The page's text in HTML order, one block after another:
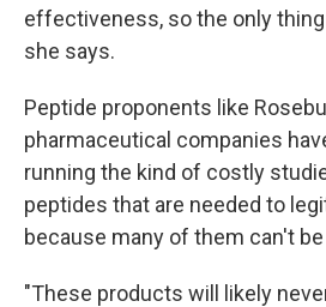
effectiveness, so the only thing
she says.
Peptide proponents like
pharmaceutical companies
running the kind of costly
peptides that are needed to
because many of them can't
"These products will likely